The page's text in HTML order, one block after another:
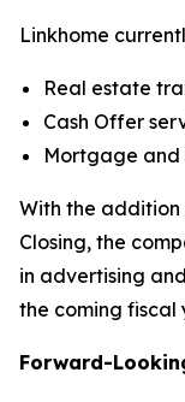
Linkhome
Real estate
Cash Offer
Mortgage and
With the addition
Closing, the
in advertising
the coming fiscal
Forward-